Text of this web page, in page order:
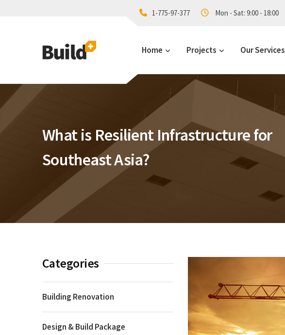
1-775-97-377 Mon - Sat: 9:00 - 18:00
Home Projects Our Services
What is Resilient Infrastructure for
Southeast Asia?
Categories
Building Renovation
Design & Build Package